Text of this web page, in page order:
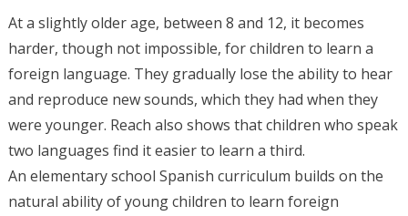
At a slightly older age, between 8 and 12, it becomes
harder, though not impossible, for children to learn a
foreign language. They gradually lose the ability to hear
and reproduce new sounds, which they had when they
were younger. Reach also shows that children who speak
two languages find it easier to learn a third.
An elementary school Spanish curriculum builds on the
natural ability of young children to learn foreign